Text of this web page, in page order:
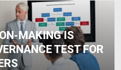
MAKING IS
TEST FOR